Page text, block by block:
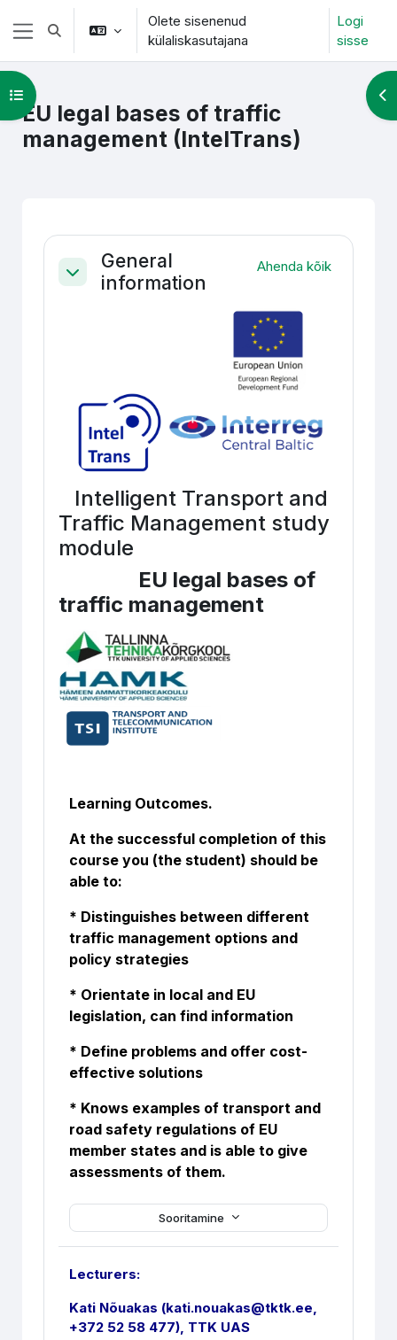
Jäta vahele peasisuni
Küljepaneel
Lülitab otsingu sisendi
Olete sisenenud
külaliskasutajana
Logi
sisse
EU legal bases of traffic
management (IntelTrans)
Ava kursuse sisukord
Section outline
Ahenda
General
information
Ahenda kõik
Intelligent Transport and
Traffic Management study
module
EU legal bases of
traffic management
Sooritamine
Learning Outcomes.
At the successful completion of this
course you (the student) should be
able to:
* Distinguishes between different
traffic management options and
policy strategies
* Orientate in local and EU
legislation, can find information
* Define problems and offer cost-
effective solutions
* Knows examples of transport and
road safety regulations of EU
member states and is able to give
assessments of them.
Lecturers:
Kati Nõuakas (kati.nouakas@tktk.ee,
+372 52 58 477), TTK UAS